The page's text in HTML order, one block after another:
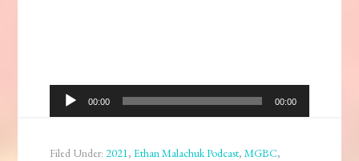
Audio
Player
00:00 00:00
Filed Under:2021,Ethan Malachuk Podcast,MGBC,